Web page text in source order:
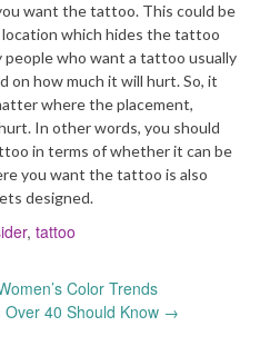
want the tattoo. This could be
which hides the tattoo
people who want a tattoo usually
on how much it will hurt. So, it
where the placement,
In other words, you should
in terms of whether it can be
you want the tattoo is also
designed.
, tattoo
Color Trends
40 Should Know →